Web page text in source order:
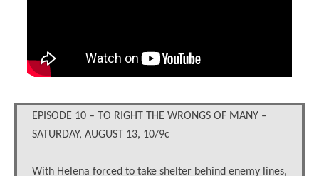
EPISODE 10 – TO RIGHT THE WRONGS OF MANY –
SATURDAY, AUGUST 13, 10/9c
With Helena forced to take shelter behind enemy lines,